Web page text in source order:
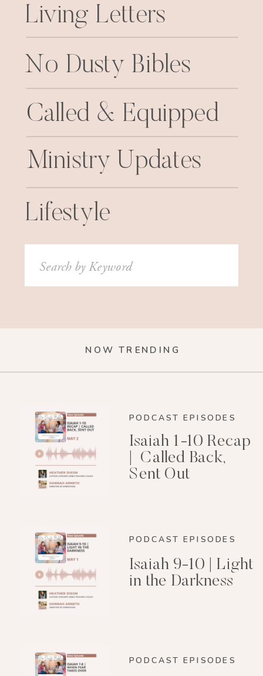
Living Letters
No Dusty Bibles
Called & Equipped
Ministry Updates
Lifestyle
Search
for:
NOW TRENDING
PODCAST EPISODES
Isaiah 1-10 Recap
| Called Back,
Sent Out
PODCAST EPISODES
Isaiah 9-10 | Light
in the Darkness
PODCAST EPISODES